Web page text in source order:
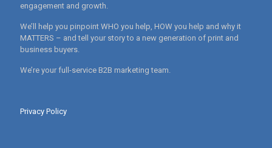
engagement and growth.
We’ll help you pinpoint WHO you help, HOW you help and why it
MATTERS – and tell your story to a new generation of print and
business buyers.
We’re your full-service B2B marketing team.
Privacy Policy